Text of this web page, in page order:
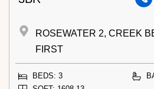
ROSEWATER 2, CREEK
FIRST
BEDS: 3